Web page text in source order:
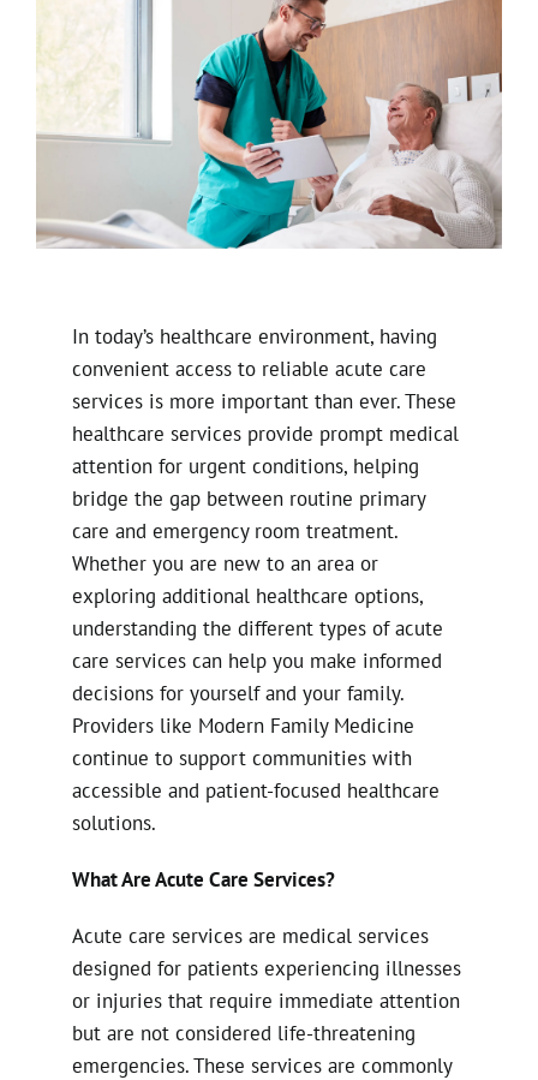
In today’s healthcare environment, having
convenient access to reliable acute care
services is more important than ever. These
healthcare services provide prompt medical
attention for urgent conditions, helping
bridge the gap between routine primary
care and emergency room treatment.
Whether you are new to an area or
exploring additional healthcare options,
understanding the different types of acute
care services can help you make informed
decisions for yourself and your family.
Providers like Modern Family Medicine
continue to support communities with
accessible and patient-focused healthcare
solutions.
What Are Acute Care Services?
Acute care services are medical services
designed for patients experiencing illnesses
or injuries that require immediate attention
but are not considered life-threatening
emergencies. These services are commonly